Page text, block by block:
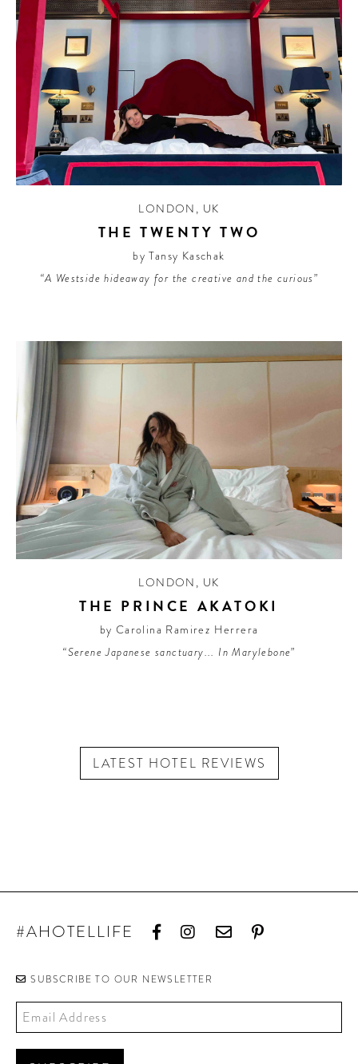
LONDON , UK
THE TWENTY TWO
by Tansy Kaschak
“A Westside hideaway for the creative and the curious”
LONDON , UK
THE PRINCE AKATOKI
by Carolina Ramirez Herrera
“Serene Japanese sanctuary... In Marylebone”
LATEST HOTEL REVIEWS
#AHOTELLIFE
SUBSCRIBE TO OUR NEWSLETTER